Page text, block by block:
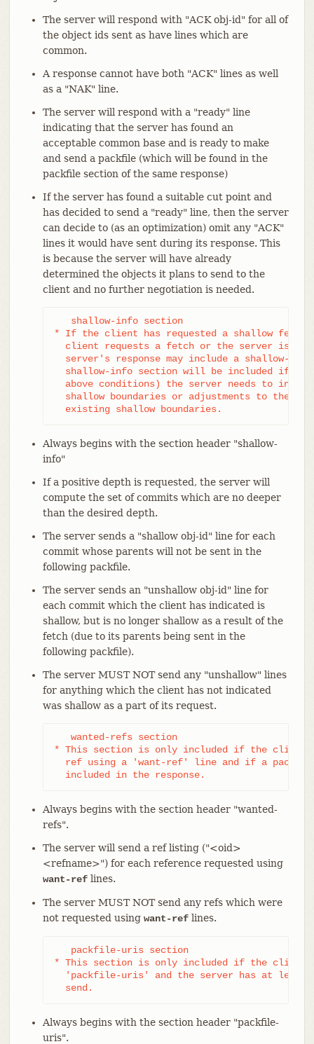
The server will respond with "ACK obj-id" for all of
the object ids sent as have lines which are
common.
A response cannot have both "ACK" lines as well
as a "NAK" line.
The server will respond with a "ready" line
indicating that the server has found an
acceptable common base and is ready to make
and send a packfile (which will be found in the
packfile section of the same response)
If the server has found a suitable cut point and
has decided to send a "ready" line, then the server
can decide to (as an optimization) omit any "ACK"
lines it would have sent during its response. This
is because the server will have already
determined the objects it plans to send to the
client and no further negotiation is needed.
   shallow-info section
* If the client has requested a shallow fetch/
client requests a fetch or the server is
server's response may include a shallow-
shallow-info section will be included if
above conditions) the server needs to
shallow boundaries or adjustments to the
  existing shallow boundaries.
Always begins with the section header "shallow-
info"
If a positive depth is requested, the server will
compute the set of commits which are no deeper
than the desired depth.
The server sends a "shallow obj-id" line for each
commit whose parents will not be sent in the
following packfile.
The server sends an "unshallow obj-id" line for
each commit which the client has indicated is
shallow, but is no longer shallow as a result of the
fetch (due to its parents being sent in the
following packfile).
The server MUST NOT send any "unshallow" lines
for anything which the client has not indicated
was shallow as a part of its request.
   wanted-refs section
* This section is only included if the client
ref using a 'want-ref' line and if a
  included in the response.
Always begins with the section header "wanted-
refs".
The server will send a ref listing ("<oid>
<refname>") for each reference requested using
want-reflines.
The server MUST NOT send any refs which were
not requested using want-reflines.
   packfile-uris section
* This section is only included if the client
'packfile-uris' and the server has at least
  send.
Always begins with the section header "packfile-
uris".